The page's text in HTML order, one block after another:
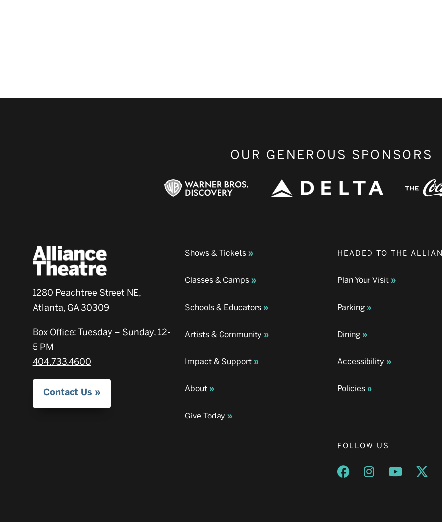
OUR GENEROUS SPONSORS
1280 Peachtree Street NE,
Atlanta, GA 30309
Box Office: Tuesday – Sunday, 12-
5 PM
404.733.4600
Contact Us
Shows & Tickets
Classes & Camps
Schools & Educators
Artists & Community
Impact & Support
About
Give Today
HEADED TO THE
Plan Your Visit
Parking
Dining
Accessibility
Policies
FOLLOW US
Opens a new window
Opens a new
Opens a